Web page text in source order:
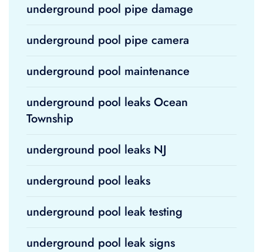
underground pool pipe damage
underground pool pipe camera
underground pool maintenance
underground pool leaks Ocean
Township
underground pool leaks NJ
underground pool leaks
underground pool leak testing
underground pool leak signs